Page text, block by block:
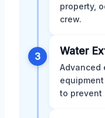
property,
crew.
3 Water
Advanced
to prevent